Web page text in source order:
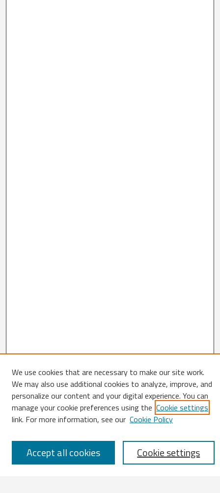
Search
Enter search terms:
Select context to search:
We use cookies that are necessary to make our site work.
We may also use additional cookies to analyze, improve, and
personalize our content and your digital experience. You can
manage your cookie preferences using the Cookie settings
link. For more information, see our Cookie Policy
Cookie settings
Accept all cookies